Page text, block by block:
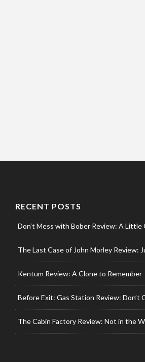
RECENT POSTS
Don’t Mess with Bober Review: A Little
The Last Case of John Morley Review:
Kentum Review: A Clone to Remember
Before Exit: Gas Station Review: Don’t
The Cabin Factory Review: Not in the